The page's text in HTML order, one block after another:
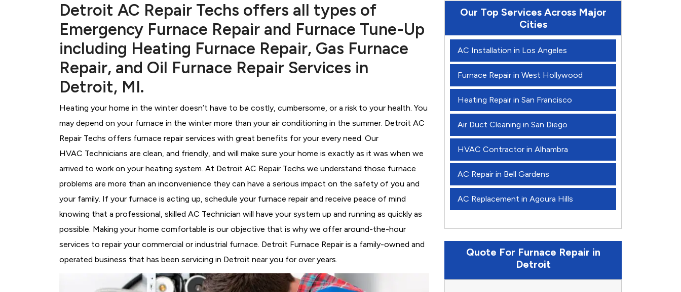
Detroit AC Repair Techs offers all types of
Emergency Furnace Repair and Furnace Tune-Up
including Heating Furnace Repair, Gas Furnace
Repair, and Oil Furnace Repair Services in
Detroit, MI.
Heating your home in the winter doesn’t have to be costly, cumbersome, or a risk to your health. You
may depend on your furnace in the winter more than your air conditioning in the summer. Detroit AC
Repair Techs offers furnace repair services with great benefits for your every need. Our
HVAC Technicians are clean, and friendly, and will make sure your home is exactly as it was when we
arrived to work on your heating system. At Detroit AC Repair Techs we understand those furnace
problems are more than an inconvenience they can have a serious impact on the safety of you and
your family. If your furnace is acting up, schedule your furnace repair and receive peace of mind
knowing that a professional, skilled AC Technician will have your system up and running as quickly as
possible. Making your home comfortable is our objective that is why we offer around-the-hour
services to repair your commercial or industrial furnace. Detroit Furnace Repair is a family-owned and
operated business that has been servicing in Detroit near you for over years.
Our Top Services Across Major
Cities
AC Installation in Los Angeles
Furnace Repair in West Hollywood
Heating Repair in San Francisco
Air Duct Cleaning in San Diego
HVAC Contractor in Alhambra
AC Repair in Bell Gardens
AC Replacement in Agoura Hills
Quote For Furnace Repair in
Detroit